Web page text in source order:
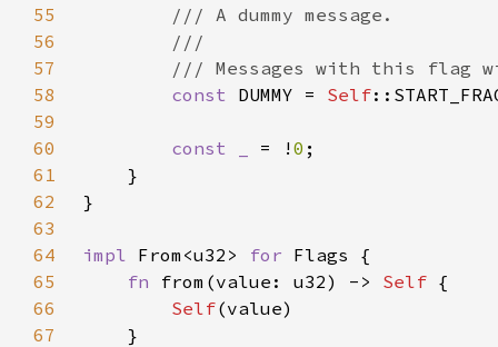
55
56
57
58
const DUMMY = Self
59
60
const _ = ! 0
61
62
63
64
impl From<u32> for
65
fn from(value: u32) -> Self
66
Self
67